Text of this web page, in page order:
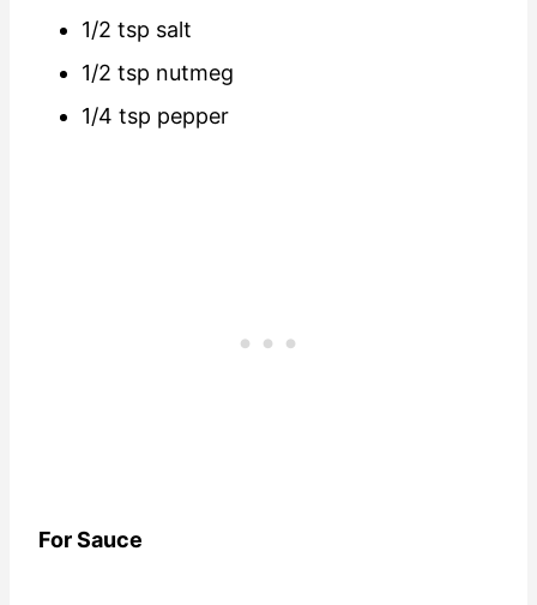
1/2 tsp salt
1/2 tsp nutmeg
1/4 tsp pepper
For Sauce